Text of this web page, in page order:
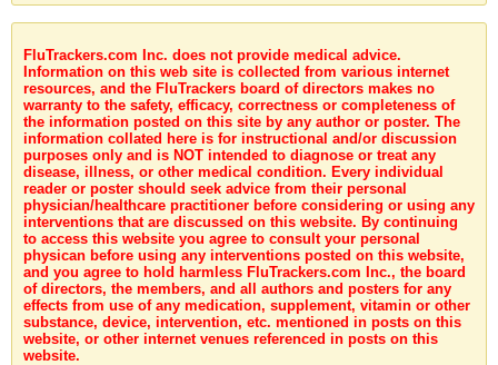
FluTrackers.com Inc. does not provide medical advice.
Information on this web site is collected from various internet
resources, and the FluTrackers board of directors makes no
warranty to the safety, efficacy, correctness or completeness of
the information posted on this site by any author or poster. The
information collated here is for instructional and/or discussion
purposes only and is NOT intended to diagnose or treat any
disease, illness, or other medical condition. Every individual
reader or poster should seek advice from their personal
physician/healthcare practitioner before considering or using any
interventions that are discussed on this website. By continuing
to access this website you agree to consult your personal
physican before using any interventions posted on this website,
and you agree to hold harmless FluTrackers.com Inc., the board
of directors, the members, and all authors and posters for any
effects from use of any medication, supplement, vitamin or other
substance, device, intervention, etc. mentioned in posts on this
website, or other internet venues referenced in posts on this
website.